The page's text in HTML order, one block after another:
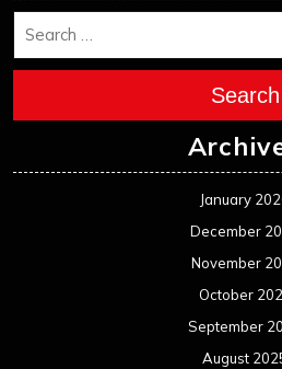
Search
January
December
November
October
September
August